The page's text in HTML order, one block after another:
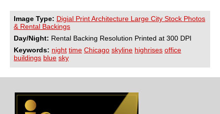
Image Type: Digial Print Architecture Large City Stock Photos
& Rental Backings
Day/Night: Rental Backing Resolution Printed at 300 DPI
Keywords: night time Chicago skyline highrises office
buildings blue sky